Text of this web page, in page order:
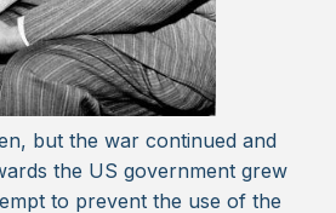
but the war continued and
the US government grew
to prevent the use of the